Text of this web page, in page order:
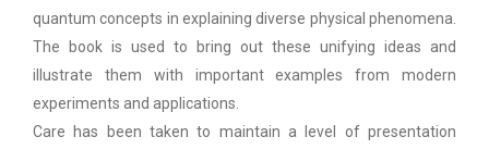
quantum concepts in explaining diverse physical phenomena.
The book is used to bring out these unifying ideas and
illustrate them with important examples from modern
experiments and applications.
Care has been taken to maintain a level of presentation